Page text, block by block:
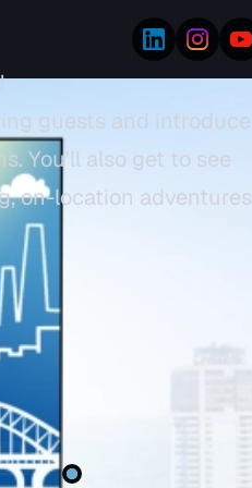
guests and introduce
You'll also get to see
on-location adventures